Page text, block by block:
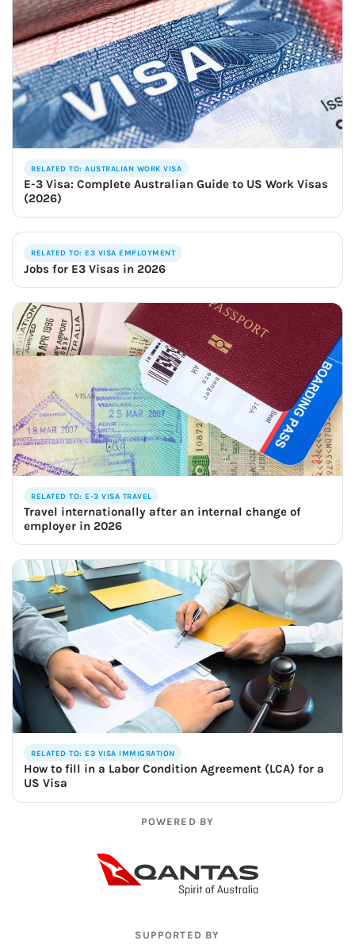
RELATED TO: AUSTRALIAN WORK VISA
E-3 Visa: Complete Australian Guide to US Work Visas
(2026)
RELATED TO: E3 VISA EMPLOYMENT
Jobs for E3 Visas in 2026
RELATED TO: E-3 VISA TRAVEL
Travel internationally after an internal change of
employer in 2026
RELATED TO: E3 VISA IMMIGRATION
How to fill in a Labor Condition Agreement (LCA) for a
US Visa
POWERED BY
SUPPORTED BY